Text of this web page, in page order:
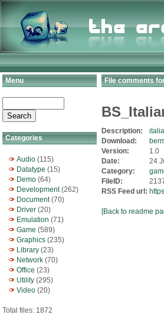
Menu
Categories
Audio (115)
Datatype (15)
Demo (64)
Development(262)
Document(70)
Driver (20)
Emulation (71)
Game (589)
Graphics (235)
Library (23)
Network (70)
Office (23)
Utility (295)
Video (20)
Total files: 1872
File comments
Description:
Download:
Version:
1.0
Date:
24
Category:
FileID:
RSS Feed url:
[Back to readme